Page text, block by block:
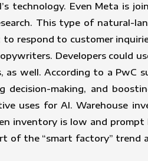
technology. Even Meta is
This type of natural-
respond to customer
Developers could
well. According to a PwC
making, and
uses for AI. Warehouse
inventory is low and
of the “smart factory” trend